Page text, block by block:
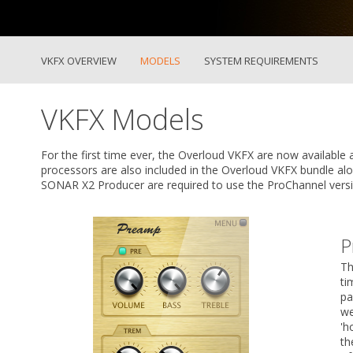
VKFX OVERVIEW MODELS SYSTEM REQUIREMENTS
VKFX Models
For the first time ever, the Overloud VKFX are now
processors are also included in the Overloud VKFX bundle
SONAR X2 Producer are required to use the ProChannel